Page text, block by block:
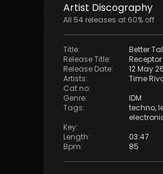
Artist Discography
All 54 releases at 60% off
Title:
Better
Release Title:
Receptor
Release Date:
12 May 26
Artists:
Time
Cat no:
Genre:
IDM
Tags: techno,
Key:
Length:
03:47
Bpm: 85